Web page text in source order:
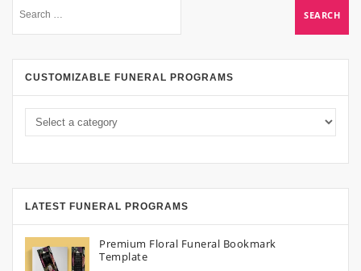
CUSTOMIZABLE FUNERAL PROGRAMS
LATEST FUNERAL PROGRAMS
Premium Floral Funeral Bookmark
Template